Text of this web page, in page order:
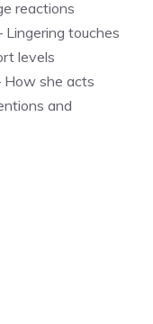
reactions
touches
levels
How she acts
and